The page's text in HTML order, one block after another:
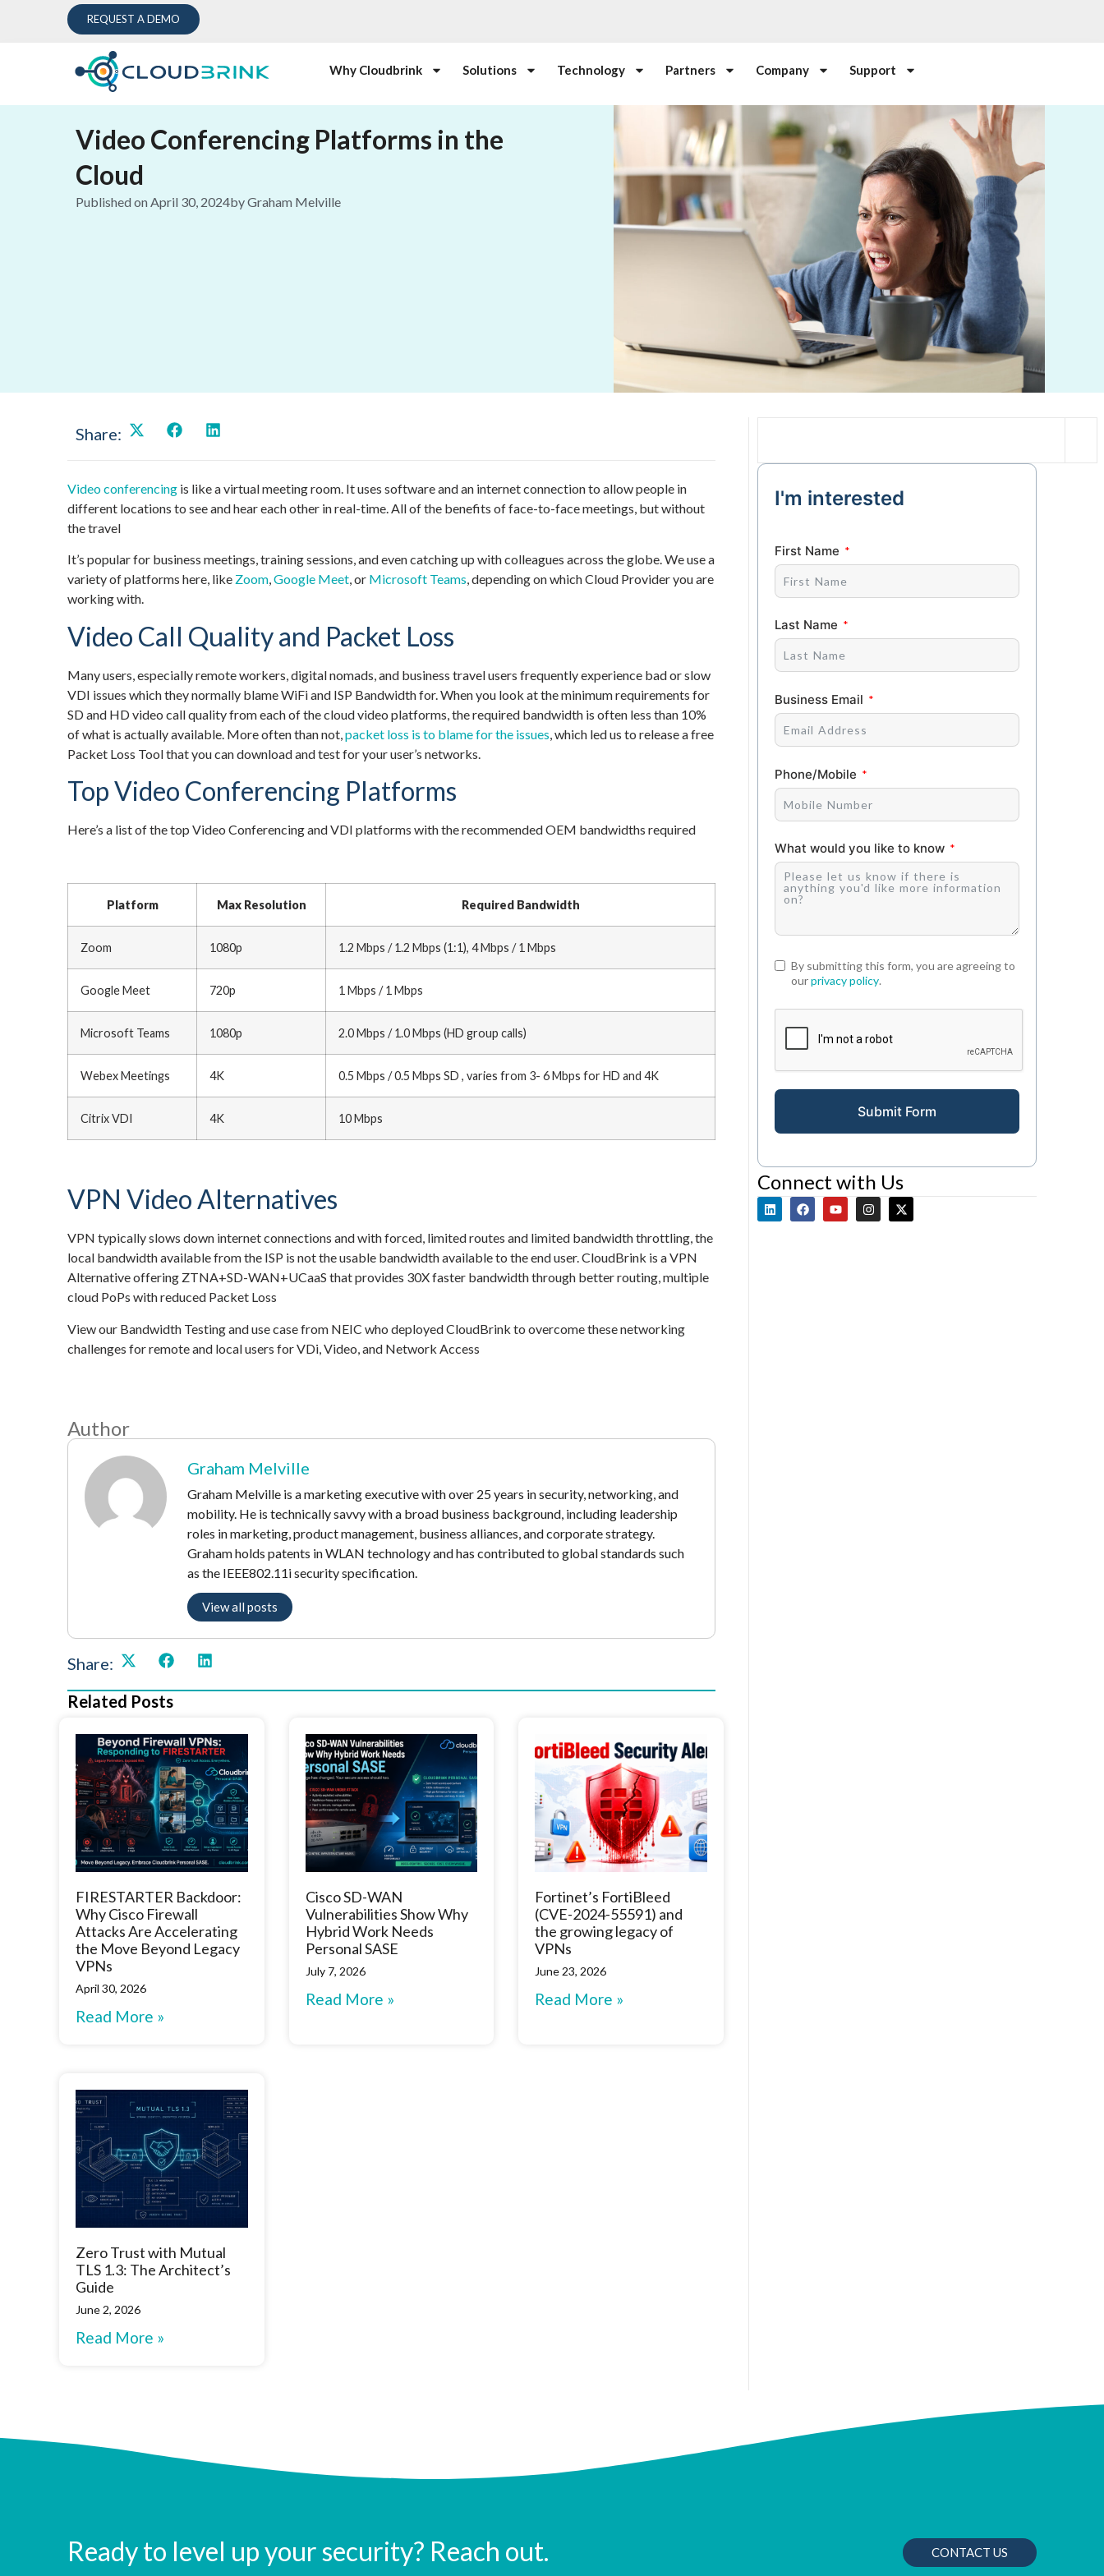
REQUEST A DEMO
Why Cloudbrink Solutions Technology Partners Company Support
Video Conferencing Platforms in the
Cloud
Published on April 30, 2024byGraham Melville
Share:
Video conferencing is like a virtual meeting room. It uses software and an internet connection to allow people in
different locations to see and hear each other in real-time. All of the benefits of face-to-face meetings, but without
the travel
It’s popular for business meetings, training sessions, and even catching up with colleagues across the globe. We use a
variety of platforms here, like Zoom,Google Meet, or Microsoft Teams, depending on which Cloud Provider you are
working with.
Video Call Quality and Packet Loss
Many users, especially remote workers, digital nomads, and business travel users frequently experience bad or slow
VDI issues which they normally blame WiFi and ISP Bandwidth for. When you look at the minimum requirements for
SD and HD video call quality from each of the cloud video platforms, the required bandwidth is often less than 10%
of what is actually available. More often than not, packet loss is to blame for the issues , which led us to release a free
Packet Loss Tool that you can download and test for your user’s networks.
Top Video Conferencing Platforms
Here’s a list of the top Video Conferencing and VDI platforms with the recommended OEM bandwidths required
Platform Max Resolution Required Bandwidth
Zoom 1080p 1.2 Mbps / 1.2 Mbps (1:1), 4 Mbps / 1 Mbps
Google Meet 720p 1 Mbps / 1 Mbps
Microsoft Teams 1080p 2.0 Mbps / 1.0 Mbps (HD group calls)
Webex Meetings 4K 0.5 Mbps / 0.5 Mbps SD , varies from 3- 6 Mbps for HD and 4K
Citrix VDI 4K 10 Mbps
VPN Video Alternatives
VPN typically slows down internet connections and with forced, limited routes and limited bandwidth throttling, the
local bandwidth available from the ISP is not the usable bandwidth available to the end user. CloudBrink is a VPN
Alternative offering ZTNA+SD-WAN+UCaaS that provides 30X faster bandwidth through better routing, multiple
cloud PoPs with reduced Packet Loss
View our Bandwidth Testing and use case from NEIC who deployed CloudBrink to overcome these networking
challenges for remote and local users for VDi, Video, and Network Access
Author
Graham Melville
Graham Melville is a marketing executive with over 25 years in security, networking, and
mobility. He is technically savvy with a broad business background, including leadership
roles in marketing, product management, business alliances, and corporate strategy.
Graham holds patents in WLAN technology and has contributed to global standards such
as the IEEE802.11i security specification.
View all posts
Share:
Related Posts
FIRESTARTER Backdoor:
Why Cisco Firewall
Attacks Are Accelerating
the Move Beyond Legacy
VPNs
April 30, 2026
Read More »
Cisco SD-WAN
Vulnerabilities Show Why
Hybrid Work Needs
Personal SASE
July 7, 2026
Read More »
Fortinet’s FortiBleed
(CVE-2024-55591) and
the growing legacy of
VPNs
June 23, 2026
Read More »
Zero Trust with Mutual
TLS 1.3: The Architect’s
Guide
June 2, 2026
Read More »
I'm interested
First Name
Last Name
Business Email
Phone/Mobile
What would you like to know
By submitting this form, you are agreeing to
ourprivacy policy.
Submit Form
Connect with Us
Ready to level up your security? Reach out. CONTACT US